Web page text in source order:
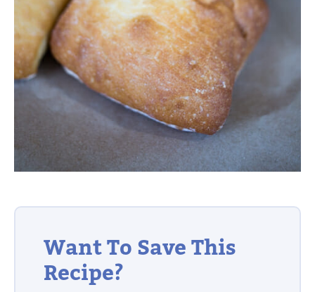
Want To Save This
Recipe?